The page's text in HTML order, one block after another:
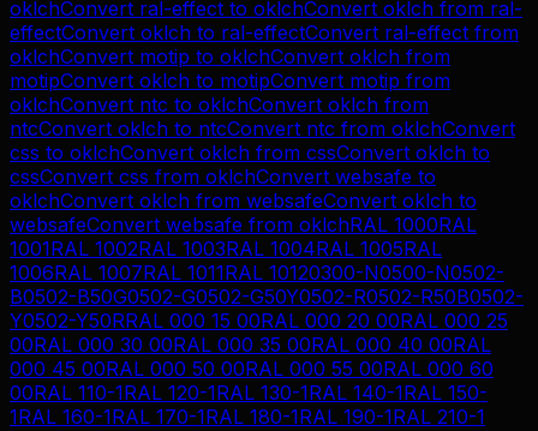
oklchConvert ral-effect to oklchConvert oklch from ral-
effectConvert oklch to ral-effectConvert ral-effect from
oklchConvert motip to oklchConvert oklch from
motipConvert oklch to motipConvert motip from
oklchConvert ntc to oklchConvert oklch from
ntcConvert oklch to ntcConvert ntc from oklchConvert
css to oklchConvert oklch from cssConvert oklch to
cssConvert css from oklchConvert websafe to
oklchConvert oklch from websafeConvert oklch to
websafeConvert websafe from oklchRAL 1000RAL
1001RAL 1002RAL 1003RAL 1004RAL 1005RAL
1006RAL 1007RAL 1011RAL 10120300-N0500-N0502-
B0502-B50G0502-G0502-G50Y0502-R0502-R50B0502-
Y0502-Y50RRAL 000 15 00RAL 000 20 00RAL 000 25
00RAL 000 30 00RAL 000 35 00RAL 000 40 00RAL
000 45 00RAL 000 50 00RAL 000 55 00RAL 000 60
00RAL 110-1RAL 120-1RAL 130-1RAL 140-1RAL 150-
1RAL 160-1RAL 170-1RAL 180-1RAL 190-1RAL 210-1